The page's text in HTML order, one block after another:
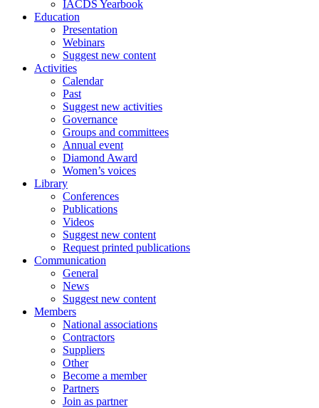
IACDS Yearbook
Education
Presentation
Webinars
Suggest new content
Activities
Calendar
Past
Suggest new activities
Governance
Groups and committees
Annual event
Diamond Award
Women’s voices
Library
Conferences
Publications
Videos
Suggest new content
Request printed publications
Communication
General
News
Suggest new content
Members
National associations
Contractors
Suppliers
Other
Become a member
Partners
Join as partner